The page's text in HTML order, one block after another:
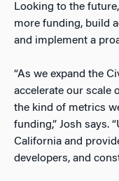
Looking to the
more funding, build
and implement a
“As we expand the
accelerate our scale
the kind of metrics
funding,” Josh says.
California and
developers, and